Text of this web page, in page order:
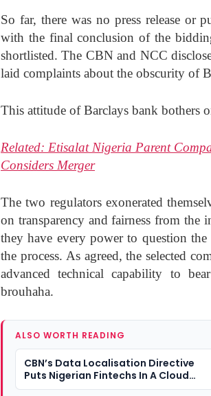
So far, there was no press release or
with the final conclusion of the
shortlisted. The CBN and NCC
laid complaints about the obscurity of
This attitude of Barclays bank bothers
Related: Etisalat Nigeria Parent
Considers Merger
The two regulators exonerated
on transparency and fairness from
they have every power to question
the process. As agreed, the selected
advanced technical capability to
brouhaha.
ALSO WORTH READING
CBN’s Data Localisation Directive
Puts Nigerian Fintechs In A Cloud
Dilemma